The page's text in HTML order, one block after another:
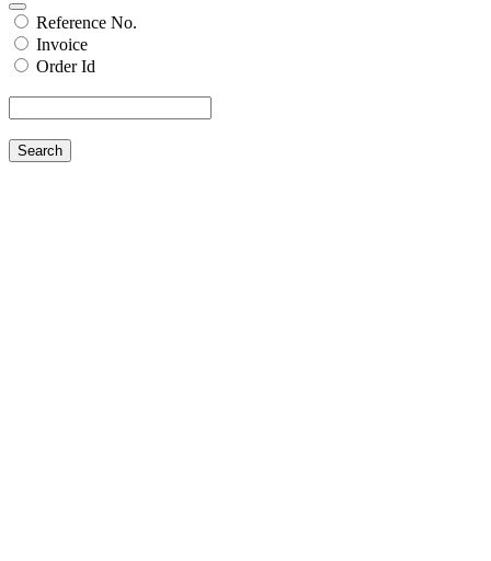
Reference No.
Invoice
Order Id
Search